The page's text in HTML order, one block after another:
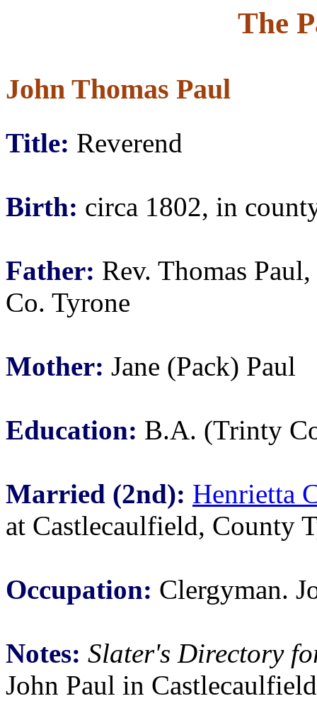
The
John Thomas Paul
Title: Reverend
Birth: circa 1802, in
Father: Rev. Thomas
Co. Tyrone
Mother: Jane (Pack) Paul
Education: B.A. (Trinty
Married (2nd): Henrietta
at Castlecaulfield, County
Occupation: Clergyman.
Notes: Slater's Directory
John Paul in